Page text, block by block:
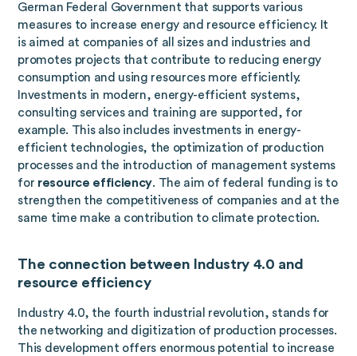
German Federal Government that supports various
measures to increase energy and resource efficiency. It
is aimed at companies of all sizes and industries and
promotes projects that contribute to reducing energy
consumption and using resources more efficiently.
Investments in modern, energy-efficient systems,
consulting services and training are supported, for
example. This also includes investments in energy-
efficient technologies, the optimization of production
processes and the introduction of management systems
for resource efficiency. The aim of federal funding is to
strengthen the competitiveness of companies and at the
same time make a contribution to climate protection.
The connection between Industry 4.0 and
resource efficiency
Industry 4.0, the fourth industrial revolution, stands for
the networking and digitization of production processes.
This development offers enormous potential to increase